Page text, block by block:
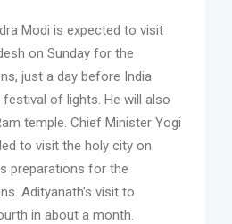
Modi is expected to visit
on Sunday for the
just a day before India
festival of lights. He will also
temple. Chief Minister Yogi
to visit the holy city on
preparations for the
Adityanath's visit to
in about a month.